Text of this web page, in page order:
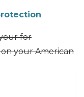
for
your American